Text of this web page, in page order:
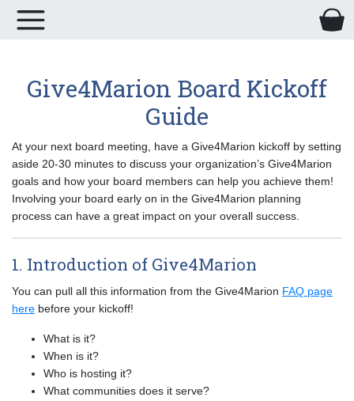
Give4Marion Board Kickoff
Guide
At your next board meeting, have a Give4Marion kickoff by setting
aside 20-30 minutes to discuss your organization’s Give4Marion
goals and how your board members can help you achieve them!
Involving your board early on in the Give4Marion planning
process can have a great impact on your overall success.
1. Introduction of Give4Marion
You can pull all this information from the Give4Marion FAQ page
here before your kickoff!
What is it?
When is it?
Who is hosting it?
What communities does it serve?